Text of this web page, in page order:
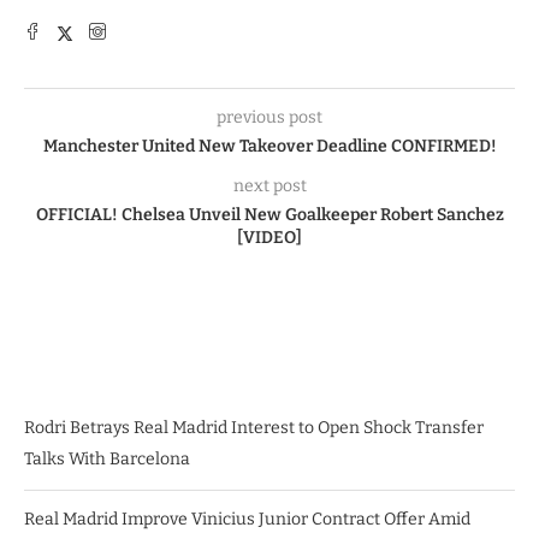
previous post
Manchester United New Takeover Deadline CONFIRMED!
next post
OFFICIAL! Chelsea Unveil New Goalkeeper Robert Sanchez
[VIDEO]
Rodri Betrays Real Madrid Interest to Open Shock Transfer
Talks With Barcelona
Real Madrid Improve Vinicius Junior Contract Offer Amid